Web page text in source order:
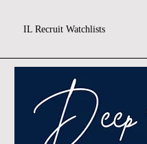
IL Recruit Watchlists